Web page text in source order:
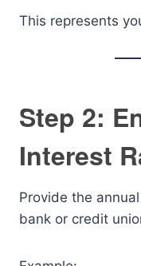
This represents
Step 2:
Interest
Provide the
bank or credit